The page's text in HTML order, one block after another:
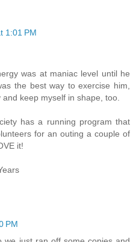
1:01 PM
was at maniac level until he
the best way to exercise him,
keep myself in shape, too.
has a running program that
for an outing a couple of
it!
PM